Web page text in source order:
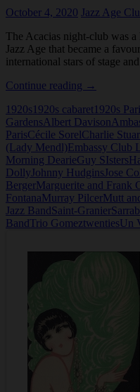
October 4, 2020 Jazz Age
The Acacias night-club was
Jazz Age that became a
international stars of stage
Continue reading Les
Night-
Club,
Paris
→
1920s 1920s cabaret 1920s
GardensAlbert Davison
ParisCécile SorelCharlie
(Lady Mendl)Embassy Club
Morning DearieGuy SIsters
Dolly Johnny Hudgins Jose
BergerMarguerite and Frank
FontanaMurray PilcerMutt
Jazz BandSaint-Granier
BandTrio GomeztwentiesUn